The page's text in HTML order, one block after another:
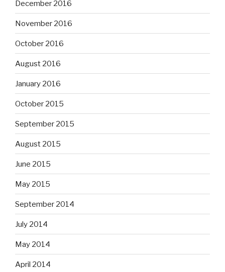
December 2016
November 2016
October 2016
August 2016
January 2016
October 2015
September 2015
August 2015
June 2015
May 2015
September 2014
July 2014
May 2014
April 2014